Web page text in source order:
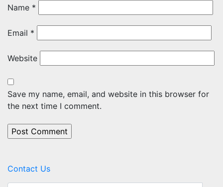
Name *
Email *
Website
Save my name, email, and website in this browser for
the next time I comment.
Contact Us